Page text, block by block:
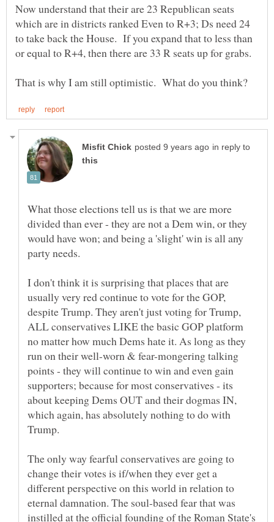
Now understand that their are 23 Republican seats
which are in districts ranked Even to R+3; Ds need 24
to take back the House. If you expand that to less than
in reply to
What those elections tell us is that we are more
divided than ever - they are not a Dem win, or they
would have won; and being a 'slight' win is all any
I don't think it is surprising that places that are
usually very red continue to vote for the GOP,
despite Trump. They aren't just voting for Trump,
ALL conservatives LIKE the basic GOP platform
no matter how much Dems hate it. As long as they
run on their well-worn & fear-mongering talking
points - they will continue to win and even gain
supporters; because for most conservatives - its
about keeping Dems OUT and their dogmas IN,
which again, has absolutely nothing to do with
The only way fearful conservatives are going to
change their votes is if/when they ever get a
different perspective on this world in relation to
eternal damnation. The soul-based fear that was
instilled at the official founding of the Roman State's